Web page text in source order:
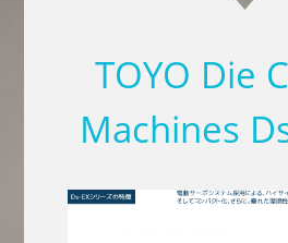
TOYO Die
Machines